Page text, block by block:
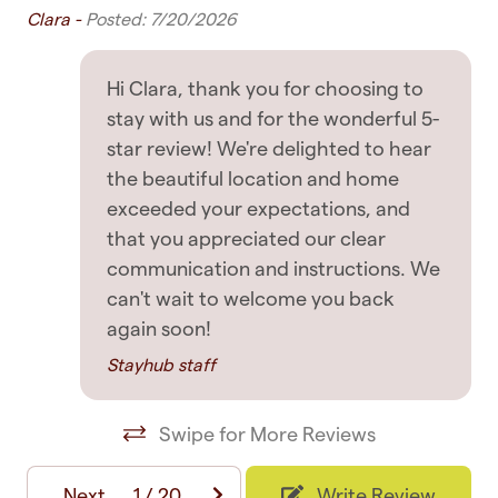
use only
✧ Complete and uninterrupted access to the
rest of the home
INTERACTION WITH GUESTS
✧ Before Arrival: We will make sure you have all
the information you require to ensure an easy
arrival, including clear and detailed self-check-in
instructions
✧ After Arrival: We like to message you
occasionally during your stay and are happy to
provide additional recommendations if asked
✧ Support: In the unlikely event you have an
issue with the accommodation, we always
Dryer
Drying rack for clothing
Hangers
Iron board
Linens
Washing Machine
Entertainment
Board games
Game room
Clara - Posted: 7/20/2026
Hi Clara, thank you for choosing to
stay with us and for the wonderful 5-
star review! We're delighted to hear
the beautiful location and home
exceeded your expectations, and
that you appreciated our clear
communication and instructions. We
can't wait to welcome you back
again soon!
Stayhub staff
Swipe for More Reviews